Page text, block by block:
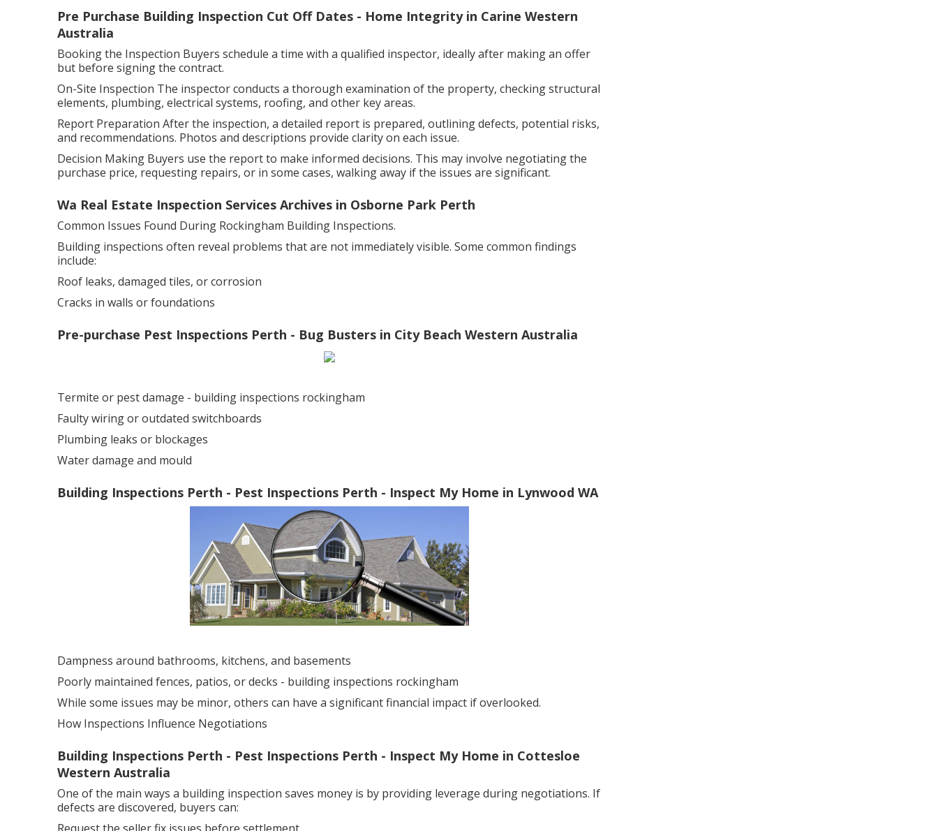
Pre Purchase Building Inspection Cut Off Dates - Home Integrity in Carine Western
Australia
Booking the Inspection Buyers schedule a time with a qualified inspector, ideally after making an offer
but before signing the contract.
On-Site Inspection The inspector conducts a thorough examination of the property, checking structural
elements, plumbing, electrical systems, roofing, and other key areas.
Report Preparation After the inspection, a detailed report is prepared, outlining defects, potential risks,
and recommendations. Photos and descriptions provide clarity on each issue.
Decision Making Buyers use the report to make informed decisions. This may involve negotiating the
purchase price, requesting repairs, or in some cases, walking away if the issues are significant.
Wa Real Estate Inspection Services Archives in Osborne Park Perth
Common Issues Found During Rockingham Building Inspections.
Building inspections often reveal problems that are not immediately visible. Some common findings
include:
Roof leaks, damaged tiles, or corrosion
Cracks in walls or foundations
Pre-purchase Pest Inspections Perth - Bug Busters in City Beach Western Australia
Termite or pest damage - building inspections rockingham
Faulty wiring or outdated switchboards
Plumbing leaks or blockages
Water damage and mould
Building Inspections Perth - Pest Inspections Perth - Inspect My Home in Lynwood WA
Dampness around bathrooms, kitchens, and basements
Poorly maintained fences, patios, or decks - building inspections rockingham
While some issues may be minor, others can have a significant financial impact if overlooked.
How Inspections Influence Negotiations
Building Inspections Perth - Pest Inspections Perth - Inspect My Home in Cottesloe
Western Australia
One of the main ways a building inspection saves money is by providing leverage during negotiations. If
defects are discovered, buyers can: